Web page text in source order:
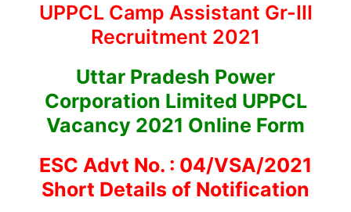
UPPCL Camp Assistant Gr-III
Recruitment 2021
Uttar Pradesh Power
Corporation Limited UPPCL
Vacancy 2021 Online Form
ESC Advt No. : 04/VSA/2021
Short Details of Notification